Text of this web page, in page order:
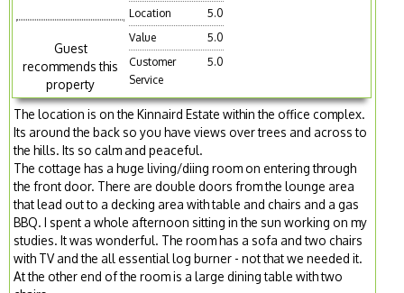
Guest
recommends this
property
Location
5.0
Value
5.0
Customer
Service
5.0
The location is on the Kinnaird Estate within the office complex.
Its around the back so you have views over trees and across to
the hills. Its so calm and peaceful.
The cottage has a huge living/diing room on entering through
the front door. There are double doors from the lounge area
that lead out to a decking area with table and chairs and a gas
BBQ. I spent a whole afternoon sitting in the sun working on my
studies. It was wonderful. The room has a sofa and two chairs
with TV and the all essential log burner - not that we needed it.
At the other end of the room is a large dining table with two